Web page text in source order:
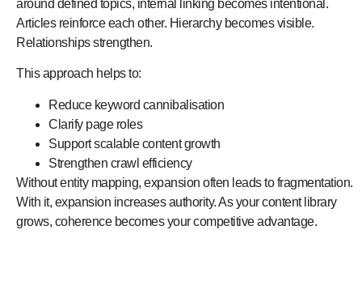
around defined topics, internal linking becomes intentional.
Articles reinforce each other. Hierarchy becomes visible.
Relationships strengthen.
This approach helps to:
Reduce keyword cannibalisation
Clarify page roles
Support scalable content growth
Strengthen crawl efficiency
Without entity mapping, expansion often leads to fragmentation.
With it, expansion increases authority. As your content library
grows, coherence becomes your competitive advantage.